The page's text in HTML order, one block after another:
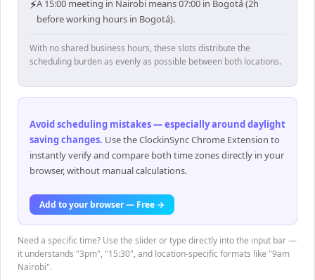
⚡A 15:00 meeting in Nairobi means 07:00 in Bogotá (2h
before working hours in Bogotá).
With no shared business hours, these slots distribute the
scheduling burden as evenly as possible between both locations.
Avoid scheduling mistakes — especially around daylight
saving changes. Use the ClockinSync Chrome Extension to
instantly verify and compare both time zones directly in your
browser, without manual calculations.
Add to your browser — Free →
Need a specific time? Use the slider or type directly into the input bar —
it understands "3pm", "15:30", and location-specific formats like "9am
Nairobi".